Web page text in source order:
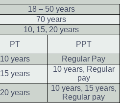
18 – 50 years
70 years
10, 15, 20 years
PT
PPT
10 years
Regular Pay
15 years
10 years, Regular
pay
20 years
10 years, 15 years,
Regular pay